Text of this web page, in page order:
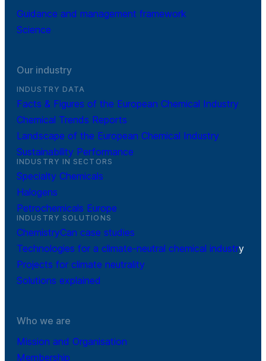
Guidance and management framework
Science
Our industry
INDUSTRY DATA
Facts & Figures of the European Chemical Industry
Chemical Trends Reports
Landscape of the European Chemical Industry
Sustainability Performance
INDUSTRY IN SECTORS
Specialty Chemicals
Halogens
Petrochemicals Europe
INDUSTRY SOLUTIONS
ChemistryCan case studies
Technologies for a climate-neutral chemical industry
Projects for climate neutrality
Solutions explained
Who we are
Mission and Organisation
Membership